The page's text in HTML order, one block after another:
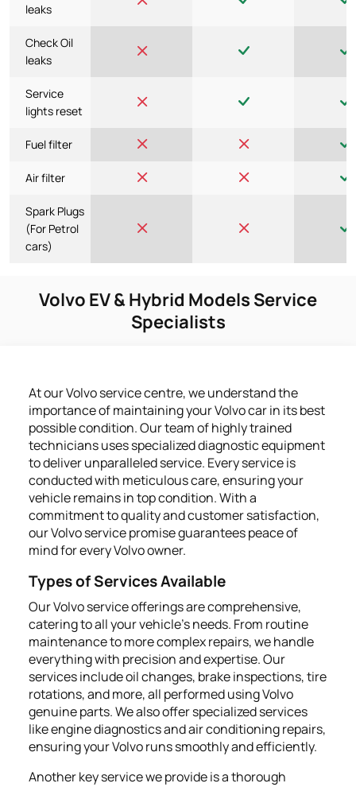
leaks
Check Oil
leaks
Service
lights reset
Fuel filter
Air filter
Spark Plugs
(For Petrol
cars)
Volvo EV & Hybrid Models Service
Specialists
At our Volvo service centre, we understand the
importance of maintaining your Volvo car in its best
possible condition. Our team of highly trained
technicians uses specialized diagnostic equipment
to deliver unparalleled service. Every service is
conducted with meticulous care, ensuring your
vehicle remains in top condition. With a
commitment to quality and customer satisfaction,
our Volvo service promise guarantees peace of
mind for every Volvo owner.
Types of Services Available
Our Volvo service offerings are comprehensive,
catering to all your vehicle's needs. From routine
maintenance to more complex repairs, we handle
everything with precision and expertise. Our
services include oil changes, brake inspections, tire
rotations, and more, all performed using Volvo
genuine parts. We also offer specialized services
like engine diagnostics and air conditioning repairs,
ensuring your Volvo runs smoothly and efficiently.
Another key service we provide is a thorough